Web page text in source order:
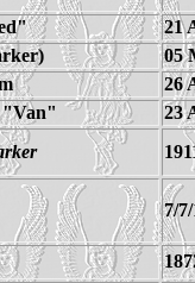
21
05
26
"Van"
23
7/